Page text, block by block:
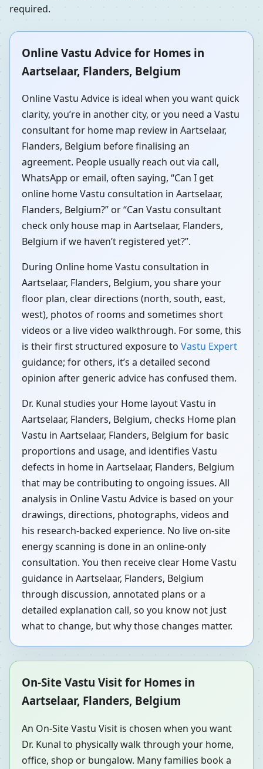
required.
Online Vastu Advice for Homes in
Aartselaar, Flanders, Belgium
Online Vastu Advice is ideal when you want quick
clarity, you’re in another city, or you need a Vastu
consultant for home map review in Aartselaar,
Flanders, Belgium before finalising an
agreement. People usually reach out via call,
WhatsApp or email, often saying, “Can I get
online home Vastu consultation in Aartselaar,
Flanders, Belgium?” or “Can Vastu consultant
check only house map in Aartselaar, Flanders,
Belgium if we haven’t registered yet?”.
During Online home Vastu consultation in
Aartselaar, Flanders, Belgium, you share your
floor plan, clear directions (north, south, east,
west), photos of rooms and sometimes short
videos or a live video walkthrough. For some, this
is their first structured exposure to Vastu Expert
guidance; for others, it’s a detailed second
opinion after generic advice has confused them.
Dr. Kunal studies your Home layout Vastu in
Aartselaar, Flanders, Belgium, checks Home plan
Vastu in Aartselaar, Flanders, Belgium for basic
proportions and usage, and identifies Vastu
defects in home in Aartselaar, Flanders, Belgium
that may be contributing to ongoing issues. All
analysis in Online Vastu Advice is based on your
drawings, directions, photographs, videos and
his research-backed experience. No live on-site
energy scanning is done in an online-only
consultation. You then receive clear Home Vastu
guidance in Aartselaar, Flanders, Belgium
through discussion, annotated plans or a
detailed explanation call, so you know not just
what to change, but why those changes matter.
On-Site Vastu Visit for Homes in
Aartselaar, Flanders, Belgium
An On-Site Vastu Visit is chosen when you want
Dr. Kunal to physically walk through your home,
office, shop or bungalow. Many families book a